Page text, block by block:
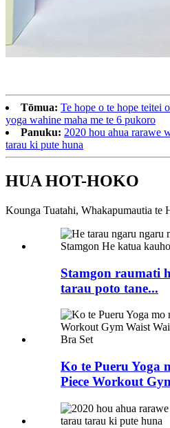
Tōmua: Te hope o te hope teitei
yoga wahine maha me te 6 pukoro
Panuku: 2020 hou ahua rarawe
tarau ki pute huna
HUA HOT-HOKO
Kounga Tuatahi, Whakapumautia te
Stamgon raumati
tarau poto tane...
Ko te Pueru Yoga
Piece Workout